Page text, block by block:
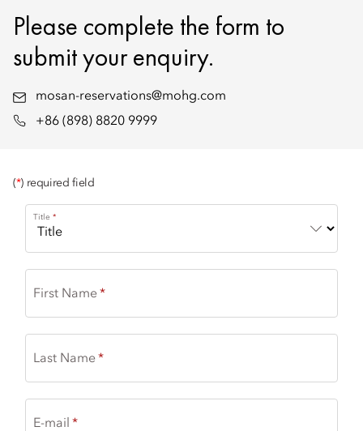
Please complete the form to
submit your enquiry.
mosan-reservations@mohg.com
+86 (898) 8820 9999
(*) required field
Title
First Name
Last Name
E-mail